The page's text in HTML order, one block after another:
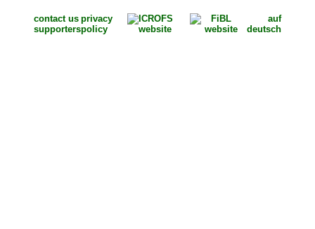
contact us
supporters
privacy
policy
auf
deutsch